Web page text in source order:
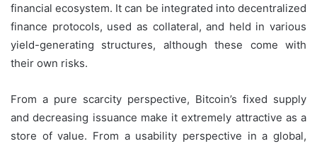
financial ecosystem. It can be integrated into decentralized
finance protocols, used as collateral, and held in various
yield-generating structures, although these come with
their own risks.
From a pure scarcity perspective, Bitcoin’s fixed supply
and decreasing issuance make it extremely attractive as a
store of value. From a usability perspective in a global,